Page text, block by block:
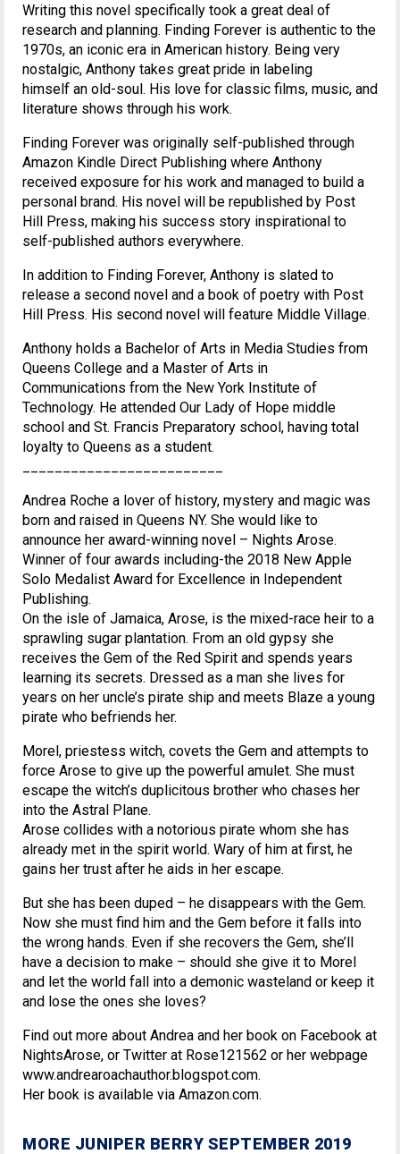
Writing this novel specifically took a great deal of
research and planning. Finding Forever is authentic to the
1970s, an iconic era in American history. Being very
nostalgic, Anthony takes great pride in labeling
himself an old-soul. His love for classic films, music, and
literature shows through his work.
Finding Forever was originally self-published through
Amazon Kindle Direct Publishing where Anthony
received exposure for his work and managed to build a
personal brand. His novel will be republished by Post
Hill Press, making his success story inspirational to
self-published authors everywhere.
In addition to Finding Forever, Anthony is slated to
release a second novel and a book of poetry with Post
Hill Press. His second novel will feature Middle Village.
Anthony holds a Bachelor of Arts in Media Studies from
Queens College and a Master of Arts in
Communications from the New York Institute of
Technology. He attended Our Lady of Hope middle
school and St. Francis Preparatory school, having total
loyalty to Queens as a student.
Andrea Roche a lover of history, mystery and magic was
born and raised in Queens NY. She would like to
announce her award-winning novel – Nights Arose.
Winner of four awards including-the 2018 New Apple
Solo Medalist Award for Excellence in Independent
Publishing.
On the isle of Jamaica, Arose, is the mixed-race heir to a
sprawling sugar plantation. From an old gypsy she
receives the Gem of the Red Spirit and spends years
learning its secrets. Dressed as a man she lives for
years on her uncle’s pirate ship and meets Blaze a young
pirate who befriends her.
Morel, priestess witch, covets the Gem and attempts to
force Arose to give up the powerful amulet. She must
escape the witch’s duplicitous brother who chases her
into the Astral Plane.
Arose collides with a notorious pirate whom she has
already met in the spirit world. Wary of him at first, he
gains her trust after he aids in her escape.
But she has been duped – he disappears with the Gem.
Now she must find him and the Gem before it falls into
the wrong hands. Even if she recovers the Gem, she’ll
have a decision to make – should she give it to Morel
and let the world fall into a demonic wasteland or keep it
and lose the ones she loves?
Find out more about Andrea and her book on Facebook at
NightsArose, or Twitter at Rose121562 or her webpage
www.andrearoachauthor.blogspot.com.
Her book is available via Amazon.com.
MORE JUNIPER BERRY SEPTEMBER 2019